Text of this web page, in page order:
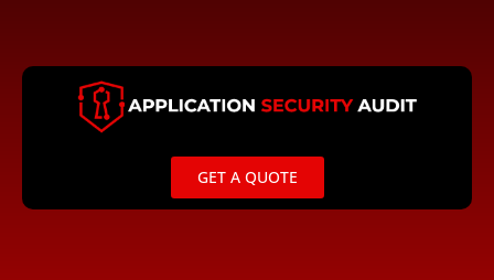
content
GET A QUOTE